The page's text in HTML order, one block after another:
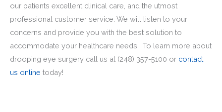
our patients excellent clinical care, and the utmost
professional customer service. We will listen to your
concerns and provide you with the best solution to
accommodate your healthcare needs. To learn more about
drooping eye surgery call us at (248) 357-5100 or contact
us online today!